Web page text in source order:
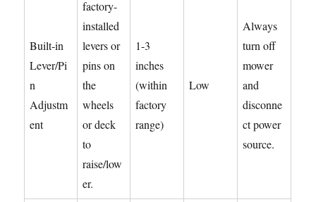
Built-in
Lever/Pi
n
Adjustm
ent
factory-
installed
levers or
pins on
the
wheels
or deck
to
raise/low
er.
1-3
inches
(within
factory
range)
Low
Always
turn off
mower
and
disconne
ct power
source.